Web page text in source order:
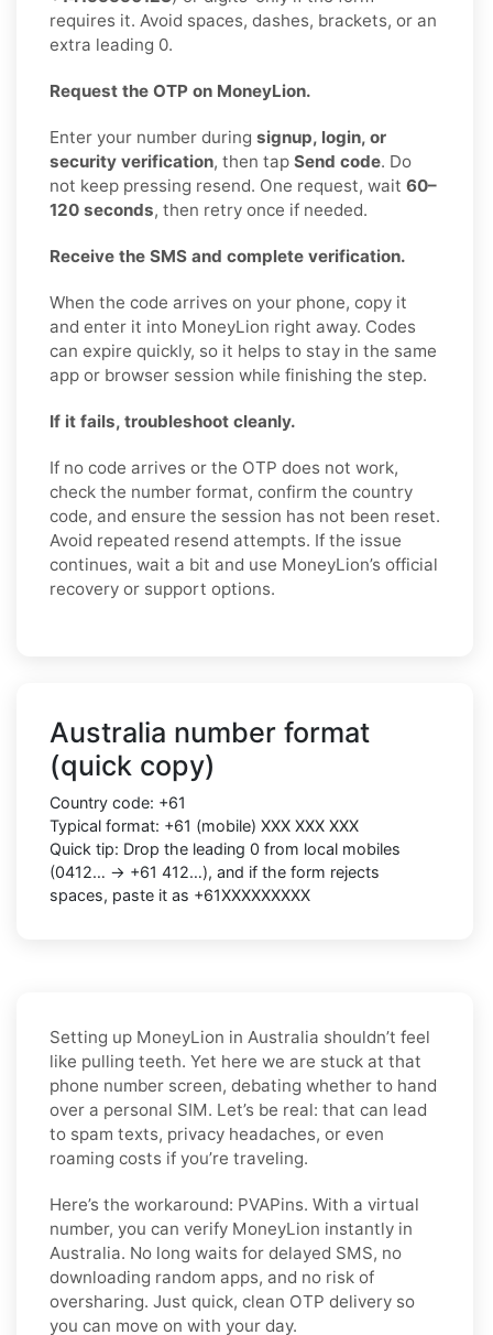
requires it. Avoid spaces, dashes, brackets, or an
extra leading 0.
Request the OTP on MoneyLion.
Enter your number during signup, login, or
security verification, then tap Send code. Do
not keep pressing resend. One request, wait 60–
120 seconds, then retry once if needed.
Receive the SMS and complete verification.
When the code arrives on your phone, copy it
and enter it into MoneyLion right away. Codes
can expire quickly, so it helps to stay in the same
app or browser session while finishing the step.
If it fails, troubleshoot cleanly.
If no code arrives or the OTP does not work,
check the number format, confirm the country
code, and ensure the session has not been reset.
Avoid repeated resend attempts. If the issue
continues, wait a bit and use MoneyLion’s official
recovery or support options.
Australia number format
(quick copy)
Country code: +61
Typical format: +61 (mobile) XXX XXX XXX
Quick tip: Drop the leading 0 from local mobiles
(0412… → +61 412…), and if the form rejects
spaces, paste it as +61XXXXXXXXX
Setting up MoneyLion in Australia shouldn’t feel
like pulling teeth. Yet here we are stuck at that
phone number screen, debating whether to hand
over a personal SIM. Let’s be real: that can lead
to spam texts, privacy headaches, or even
roaming costs if you’re traveling.
Here’s the workaround: PVAPins. With a virtual
number, you can verify MoneyLion instantly in
Australia. No long waits for delayed SMS, no
downloading random apps, and no risk of
oversharing. Just quick, clean OTP delivery so
you can move on with your day.